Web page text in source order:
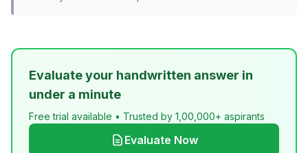
Evaluate your handwritten answer in
under a minute
Free trial available • Trusted by 1,00,000+ aspirants
Evaluate Now